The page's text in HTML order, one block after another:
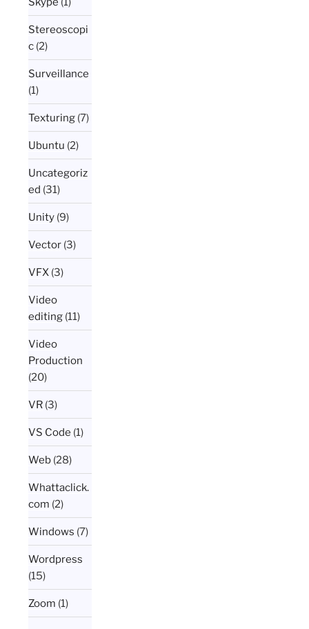
Stereoscopi
c (2)
Surveillance
(1)
Texturing (7)
Ubuntu (2)
Uncategoriz
ed (31)
Unity (9)
Vector (3)
VFX (3)
Video
editing (11)
Video
Production
(20)
VR (3)
VS Code (1)
Web (28)
Whattaclick.
com (2)
Windows (7)
Wordpress
(15)
Zoom (1)